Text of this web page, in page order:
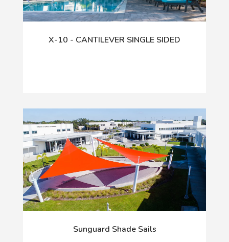
X-10 - CANTILEVER SINGLE SIDED
Sunguard Shade Sails